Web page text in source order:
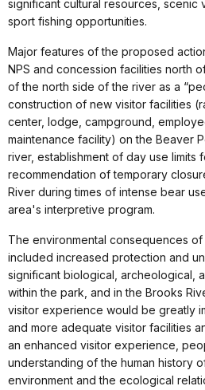
significant cultural resources, scenic
sport fishing opportunities.
Major features of the proposed
NPS and concession facilities north
of the north side of the river as a
construction of new visitor facilities
center, lodge, campground,
maintenance facility) on the Beaver
river, establishment of day use limits
recommendation of temporary
River during times of intense bear
area's interpretive program.
The environmental consequences
included increased protection and
significant biological, archeological,
within the park, and in the Brooks
visitor experience would be greatly
and more adequate visitor facilities
an enhanced visitor experience,
understanding of the human history
environment and the ecological